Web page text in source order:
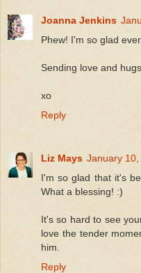
Joanna Jenkins
Phew! I'm so glad
Sending love and
xo
Reply
Liz Mays January
I'm so glad that it's
What a blessing! :)
It's so hard to see
love the tender
him.
Reply